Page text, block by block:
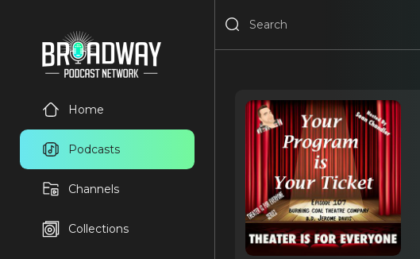
Home
Podcasts
Channels
Collections